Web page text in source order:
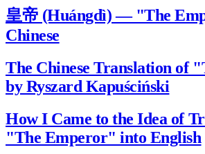
皇帝 (Huángdì) — "The
Chinese
The Chinese Translation of
by Ryszard Kapuściński
How I Came to the Idea of
"The Emperor" into English